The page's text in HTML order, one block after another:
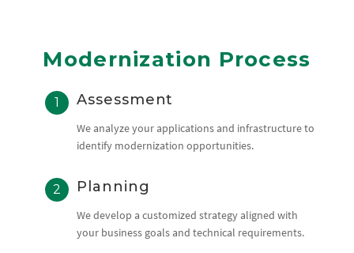
Modernization Process
Assessment
We analyze your applications and infrastructure to
identify modernization opportunities.
Planning
We develop a customized strategy aligned with
your business goals and technical requirements.